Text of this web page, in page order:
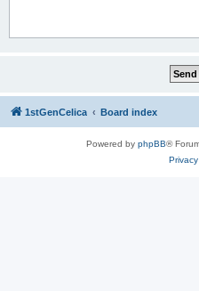
1stGenCelica Board index
Powered by phpBB®
Privacy